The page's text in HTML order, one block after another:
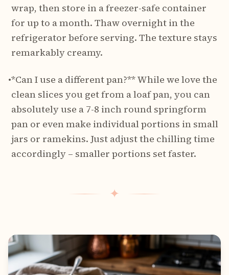
wrap, then store in a freezer-safe container
for up to a month. Thaw overnight in the
refrigerator before serving. The texture stays
remarkably creamy.
•*Can I use a different pan?** While we love the
clean slices you get from a loaf pan, you can
absolutely use a 7-8 inch round springform
pan or even make individual portions in small
jars or ramekins. Just adjust the chilling time
accordingly – smaller portions set faster.
✦